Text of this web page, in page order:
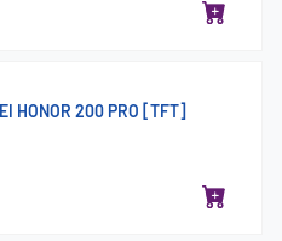
HONOR 200 PRO [TFT]